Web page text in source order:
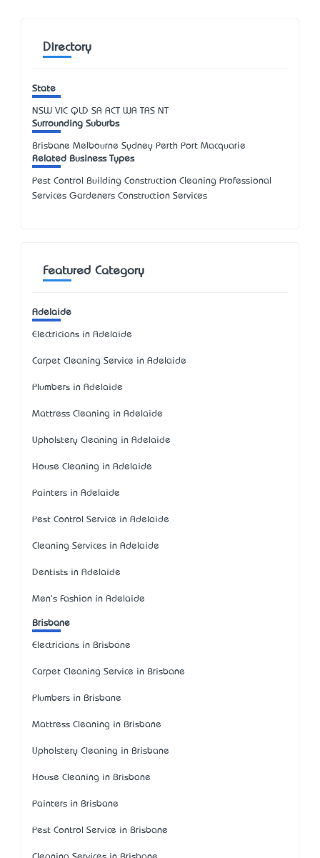
Directory
State
NSW VIC QLD SA ACT WA TAS NT
Surrounding Suburbs
Brisbane Melbourne Sydney Perth Port Macquarie
Related Business Types
Pest Control Building Construction Cleaning Professional
Services Gardeners Construction Services
Featured Category
Adelaide
Electricians in Adelaide
Carpet Cleaning Service in Adelaide
Plumbers in Adelaide
Mattress Cleaning in Adelaide
Upholstery Cleaning in Adelaide
House Cleaning in Adelaide
Painters in Adelaide
Pest Control Service in Adelaide
Cleaning Services in Adelaide
Dentists in Adelaide
Men's Fashion in Adelaide
Brisbane
Electricians in Brisbane
Carpet Cleaning Service in Brisbane
Plumbers in Brisbane
Mattress Cleaning in Brisbane
Upholstery Cleaning in Brisbane
House Cleaning in Brisbane
Painters in Brisbane
Pest Control Service in Brisbane